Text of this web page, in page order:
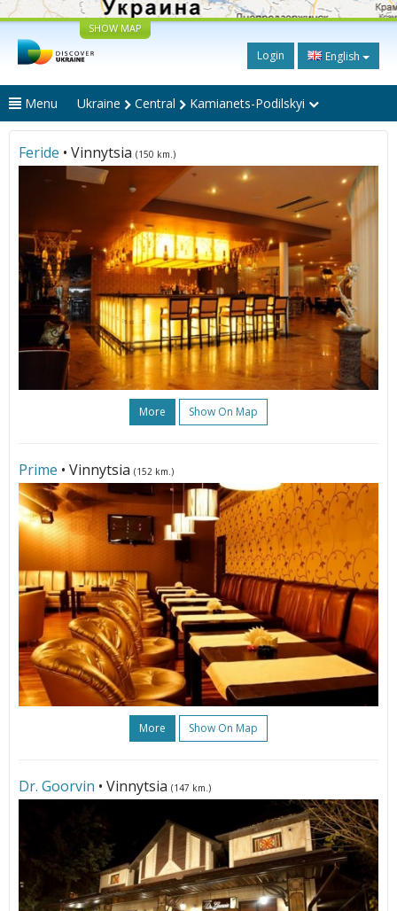
SHOW MAP
Login English
Menu Ukraine Central Kamianets-Podilskyi
Feride • Vinnytsia (150 km.)
More Show On Map
Prime • Vinnytsia (152 km.)
More Show On Map
Dr. Goorvin • Vinnytsia (147 km.)